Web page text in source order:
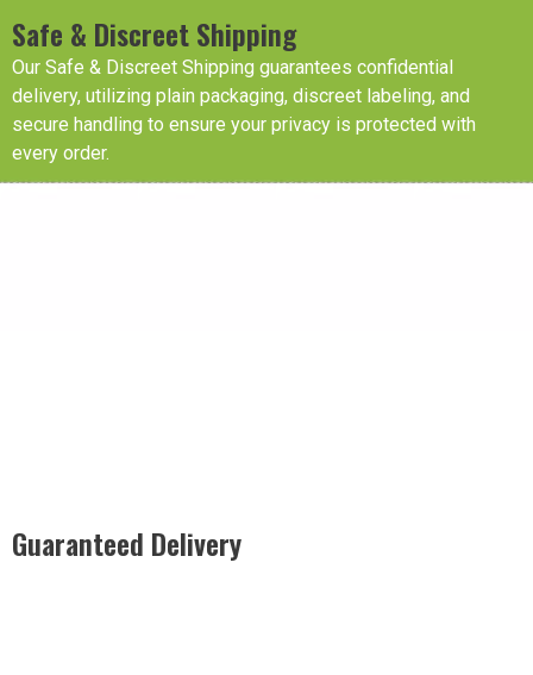
Safe & Discreet Shipping
Our Safe & Discreet Shipping guarantees confidential
delivery, utilizing plain packaging, discreet labeling, and
secure handling to ensure your privacy is protected with
every order.
Guaranteed Delivery